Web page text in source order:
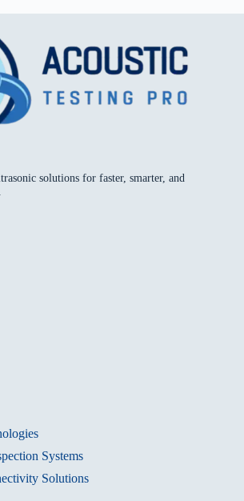
solutions for faster, smarter, and
Systems
Solutions